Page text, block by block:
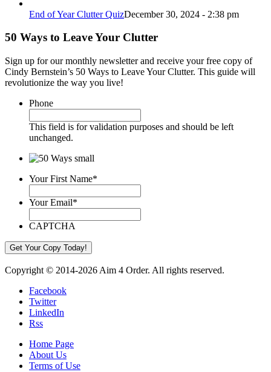
End of Year Clutter QuizDecember 30, 2024 - 2:38 pm
50 Ways to Leave Your Clutter
Sign up for our monthly newsletter and receive your free copy of
Cindy Bernstein’s 50 Ways to Leave Your Clutter. This guide will
revolutionize the way you live!
Phone
This field is for validation purposes and should be left
unchanged.
Your First Name*
Your Email*
CAPTCHA
Copyright © 2014-2026 Aim 4 Order. All rights reserved.
Facebook
Twitter
LinkedIn
Rss
Home Page
About Us
Terms of Use